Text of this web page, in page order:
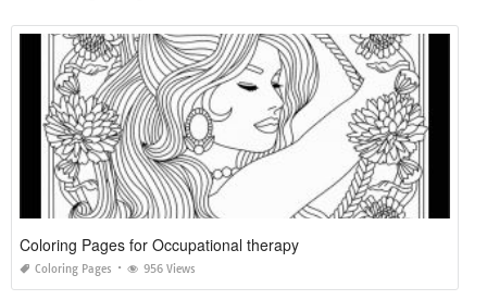
Coloring Pages for Occupational therapy
Coloring Pages 956 Views